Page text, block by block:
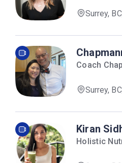
Surrey,
Coach
Surrey,
Kiran
Holistic